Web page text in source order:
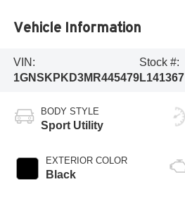
Vehicle Information
VIN:
1GNSKPKD3MR445479
Stock #:
L141367
BODY STYLE
Sport Utility
EXTERIOR COLOR
Black